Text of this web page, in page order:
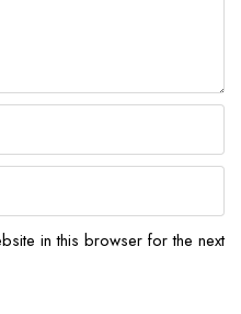
in this browser for the next